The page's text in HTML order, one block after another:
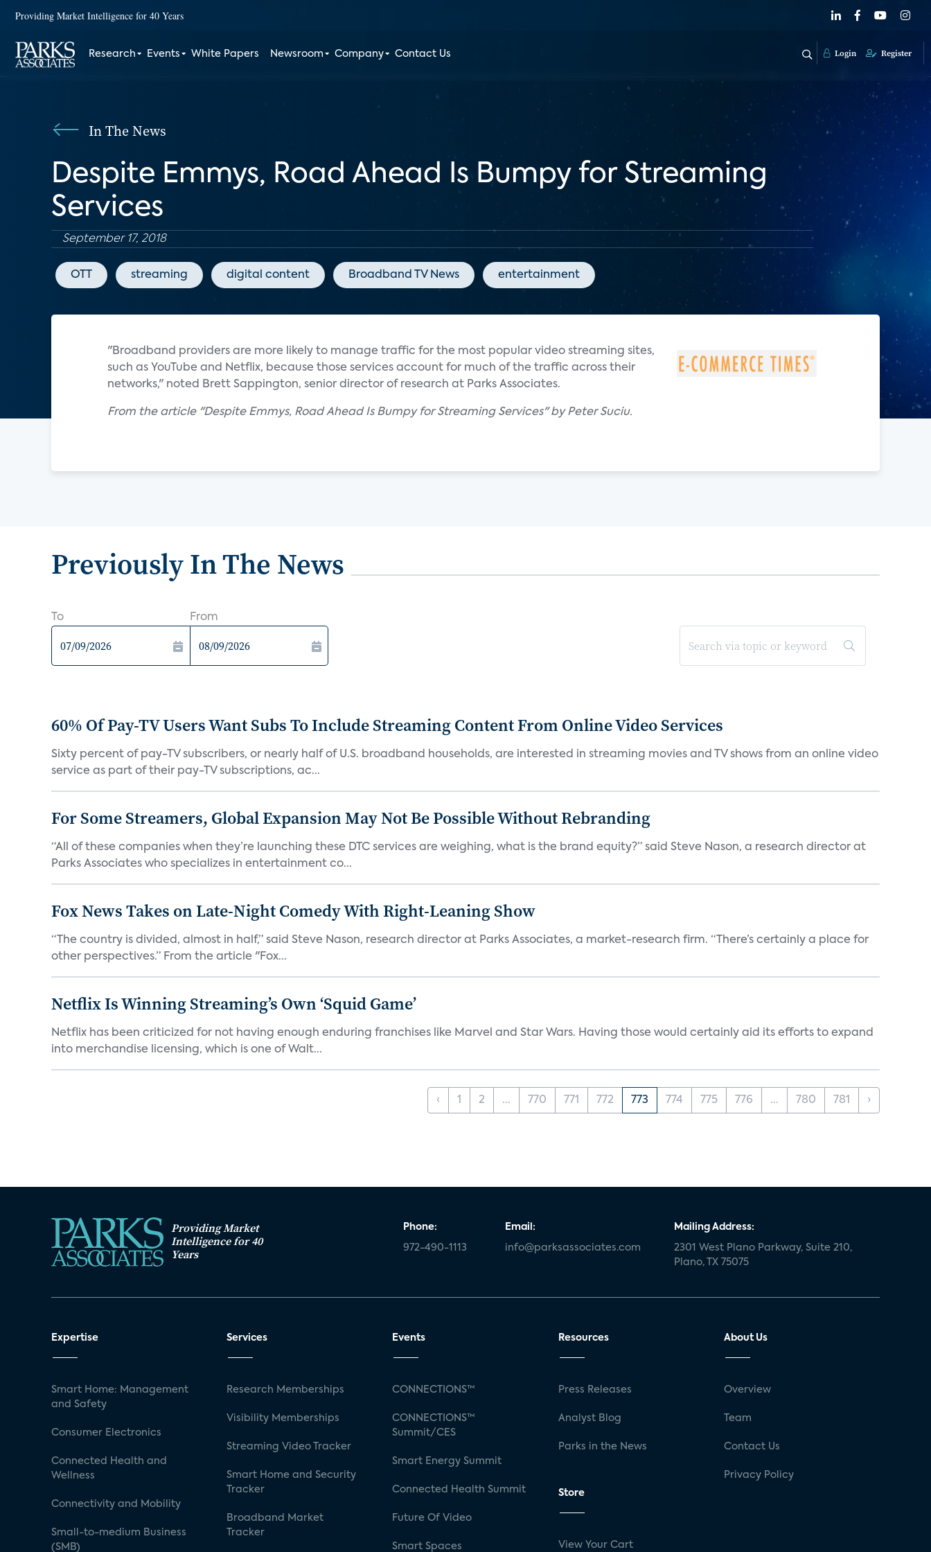
Providing Market Intelligence for 40 Years
Research Events White Papers Newsroom Company Contact Us Login Register
In The News
Despite Emmys, Road Ahead Is Bumpy for Streaming
Services
September 17, 2018
OTT streaming digital content Broadband TV News entertainment
"Broadband providers are more likely to manage traffic for the most popular video streaming sites,
such as YouTube and Netflix, because those services account for much of the traffic across their
networks," noted Brett Sappington, senior director of research at Parks Associates.
From the article "Despite Emmys, Road Ahead Is Bumpy for Streaming Services" by Peter Suciu.
Previously In The News
To From
60% Of Pay-TV Users Want Subs To Include Streaming Content From Online Video Services
Sixty percent of pay-TV subscribers, or nearly half of U.S. broadband households, are interested in streaming movies and TV shows from an online video
service as part of their pay-TV subscriptions, ac...
For Some Streamers, Global Expansion May Not Be Possible Without Rebranding
“All of these companies when they’re launching these DTC services are weighing, what is the brand equity?” said Steve Nason, a research director at
Parks Associates who specializes in entertainment co...
Fox News Takes on Late-Night Comedy With Right-Leaning Show
“The country is divided, almost in half,” said Steve Nason, research director at Parks Associates, a market-research firm. “There’s certainly a place for
other perspectives.” From the article "Fox...
Netflix Is Winning Streaming’s Own ‘Squid Game’
Netflix has been criticized for not having enough enduring franchises like Marvel and Star Wars. Having those would certainly aid its efforts to expand
into merchandise licensing, which is one of Walt...
‹ 1 2 ... 770 771 772 773 774 775 776 ... 780 781 ›
Providing Market
Intelligence for 40
Years
Phone:
972-490-1113
Email:
info@parksassociates.com
Mailing Address:
2301 West Plano Parkway, Suite 210,
Plano, TX 75075
Expertise
Smart Home: Management
and Safety
Consumer Electronics
Connected Health and
Wellness
Connectivity and Mobility
Small-to-medium Business
(SMB)
Services
Research Memberships
Visibility Memberships
Streaming Video Tracker
Smart Home and Security
Tracker
Broadband Market
Tracker
Events
CONNECTIONS™
CONNECTIONS™
Summit/CES
Smart Energy Summit
Connected Health Summit
Future Of Video
Smart Spaces
Resources
Press Releases
Analyst Blog
Parks in the News
Store
View Your Cart
About Us
Overview
Team
Contact Us
Privacy Policy